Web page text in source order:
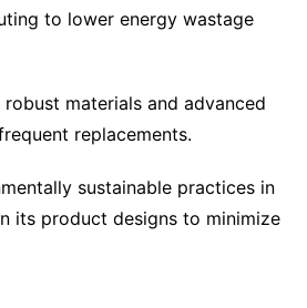
to lower energy wastage
materials and advanced
replacements.
sustainable practices in
its product designs to minimize